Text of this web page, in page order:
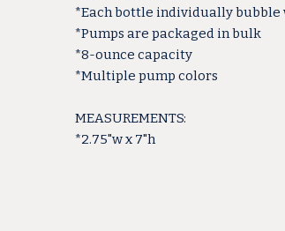
*Each bottle individually bubble
*Pumps are packaged in bulk
*8-ounce capacity
*Multiple pump colors
MEASUREMENTS:
*2.75"w x 7"h